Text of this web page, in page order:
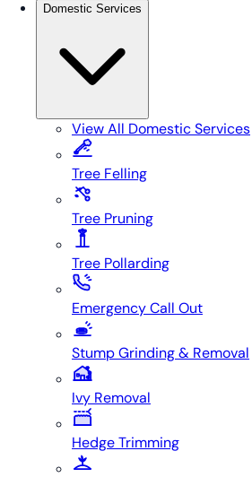
Domestic Services
View All Domestic Services
Tree Felling
Tree Pruning
Tree Pollarding
Emergency Call Out
Stump Grinding & Removal
Ivy Removal
Hedge Trimming